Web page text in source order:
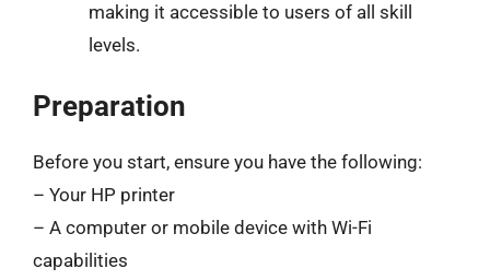
making it accessible to users of all skill
levels.
Preparation
Before you start, ensure you have the following:
– Your HP printer
– A computer or mobile device with Wi-Fi
capabilities